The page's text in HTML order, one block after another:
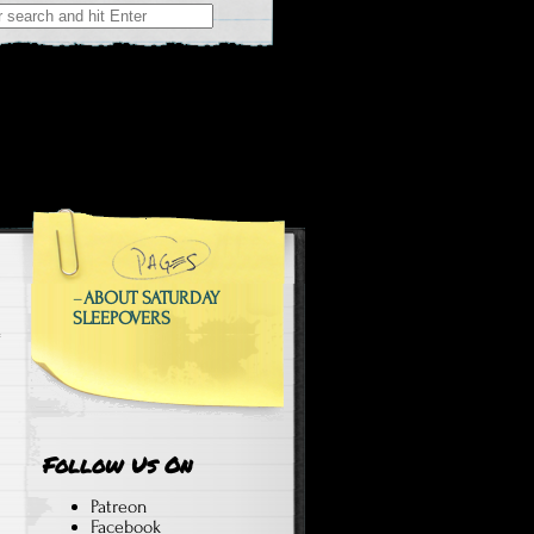
Weekend Sleepovers
–ABOUT SATURDAY
SLEEPOVERS
Follow Us On
Patreon
Facebook